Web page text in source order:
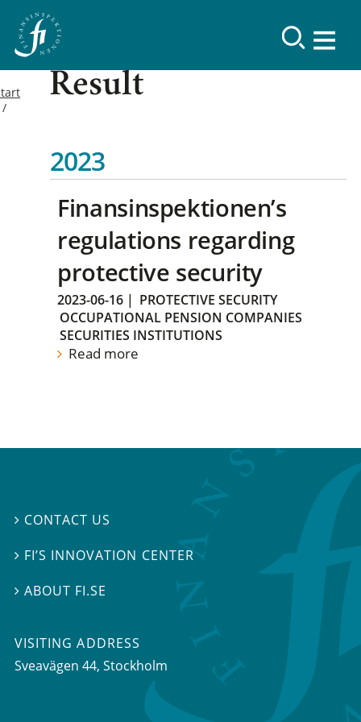
Result
2023
Finansinspektionen’s
regulations regarding
protective security
2023-06-16 | PROTECTIVE SECURITY
OCCUPATIONAL PENSION COMPANIES
SECURITIES INSTITUTIONS
Read more
 CONTACT US
 FI’S INNOVATION CENTER
ABOUT FI.SE
VISITING ADDRESS
Sveavägen 44, Stockholm